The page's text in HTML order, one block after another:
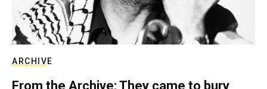
ARCHIVE
From the Archive: They came to bury